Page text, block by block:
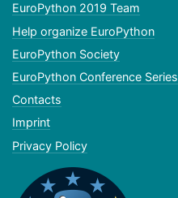
EuroPython 2019 Team
Help organize EuroPython
EuroPython Society
EuroPython Conference Series
Contacts
Imprint
Privacy Policy